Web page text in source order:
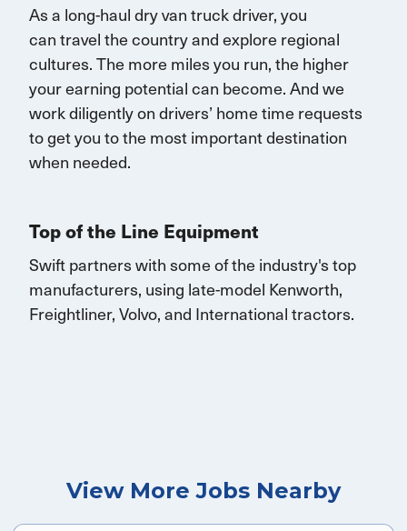
As a long-haul dry van truck driver, you
cantravelthe country and explore regional
cultures. The more miles you run, the higher
your earning potential can become.And we
work diligently on drivers’ home time requests
to get you to the most important destination
when needed.
Top of the Line Equipment
Swift partners with some of the industry's top
manufacturers, using late-model Kenworth,
Freightliner, Volvo, and Internationaltractors.
View More Jobs Nearby